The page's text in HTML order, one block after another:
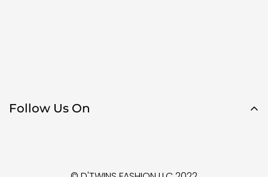
Follow Us On